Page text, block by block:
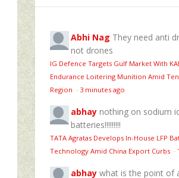
Abhi Nag They need anti
not drones
IG Defence Targets Gulf Market With
Endurance Loitering Munition Amid
Region · 3 minutes ago
abhay nothing on sodium
batteries!!!!!!!!!
TATA Agratas Develops In-House LFP
Technology Amid China Export Curbs ·
abhay what is the point of